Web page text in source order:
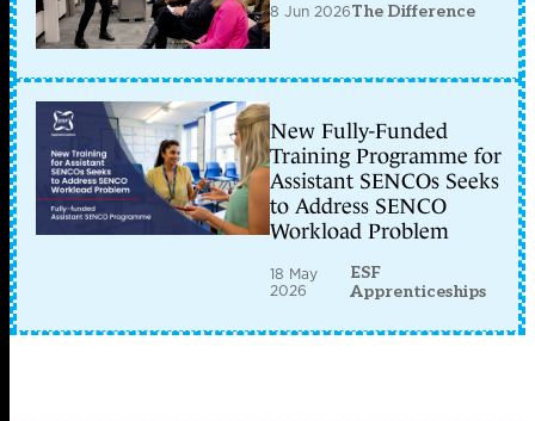
8 Jun 2026The Difference
New Fully-Funded
Training Programme for
Assistant SENCOs Seeks
to Address SENCO
Workload Problem
18 May
2026
ESF
Apprenticeships